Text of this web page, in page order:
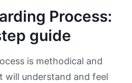
Process:
guide
is methodical and
understand and feel